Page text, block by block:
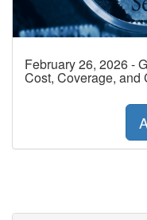
February 26, 2026 -
Cost, Coverage, and